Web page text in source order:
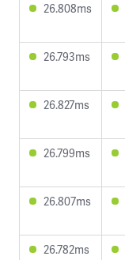
26.808ms
26.793ms
26.827ms
26.799ms
26.807ms
26.782ms